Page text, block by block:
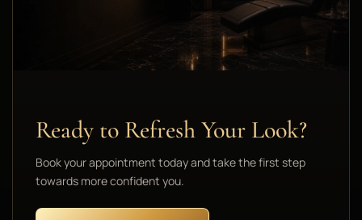
Ready to Refresh Your Look?
Book your appointment today and take the first step
towards more confident you.